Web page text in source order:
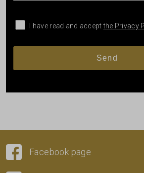
I have read and acceptthe Privacy
Facebook page